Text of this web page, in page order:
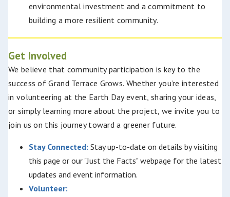
environmental investment and a commitment to
building a more resilient community.
Get Involved
We believe that community participation is key to the
success of Grand Terrace Grows. Whether you’re interested
in volunteering at the Earth Day event, sharing your ideas,
or simply learning more about the project, we invite you to
join us on this journey toward a greener future.
Stay Connected: Stay up-to-date on details by visiting
this page or our "Just the Facts" webpage for the latest
updates and event information.
Volunteer: